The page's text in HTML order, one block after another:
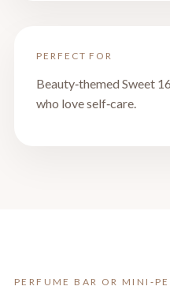
PERFECT FOR
Beauty‑themed Sweet
who love self‑care.
PERFUME BAR OR